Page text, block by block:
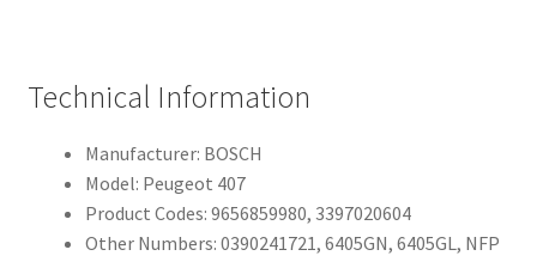
Technical Information
Manufacturer: BOSCH
Model: Peugeot 407
Product Codes: 9656859980, 3397020604
Other Numbers: 0390241721, 6405GN, 6405GL, NFP